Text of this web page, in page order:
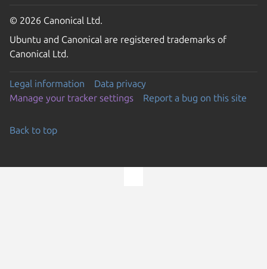
© 2026 Canonical Ltd.
Ubuntu and Canonical are registered trademarks of
Canonical Ltd.
Legal information
Data privacy
Manage your tracker settings
Report a bug on this site
Back to top